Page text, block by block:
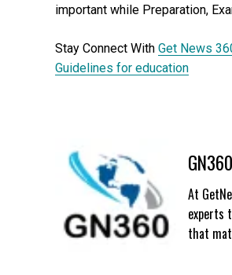
important while Preparation,
Stay Connect With Get News
Guidelines for education
GN360
At
experts
that